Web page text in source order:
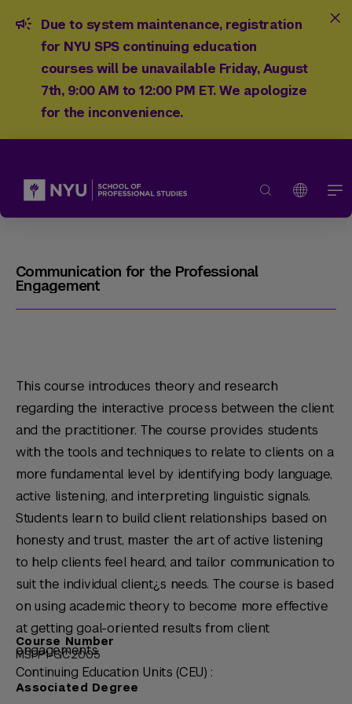
Due to system maintenance, registration
for NYU SPS continuing education
courses will be unavailable Friday, August
7th, 9:00 AM to 12:00 PM ET. We apologize
for the inconvenience.
Communication for the Professional
Engagement
This course introduces theory and research
regarding the interactive process between the client
and the practitioner. The course provides students
with the tools and techniques to relate to clients on a
more fundamental level by identifying body language,
active listening, and interpreting linguistic signals.
Students learn to build client relationships based on
honesty and trust, master the art of active listening
to help clients feel heard, and tailor communication to
suit the individual client¿s needs. The course is based
on using academic theory to become more effective
at getting goal-oriented results from client
engagements.
Continuing Education Units (CEU) :
Course Number
MSFP1-GC2005
Associated Degree